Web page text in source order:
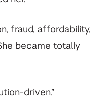
fraud, affordability,
became totally
driven.”